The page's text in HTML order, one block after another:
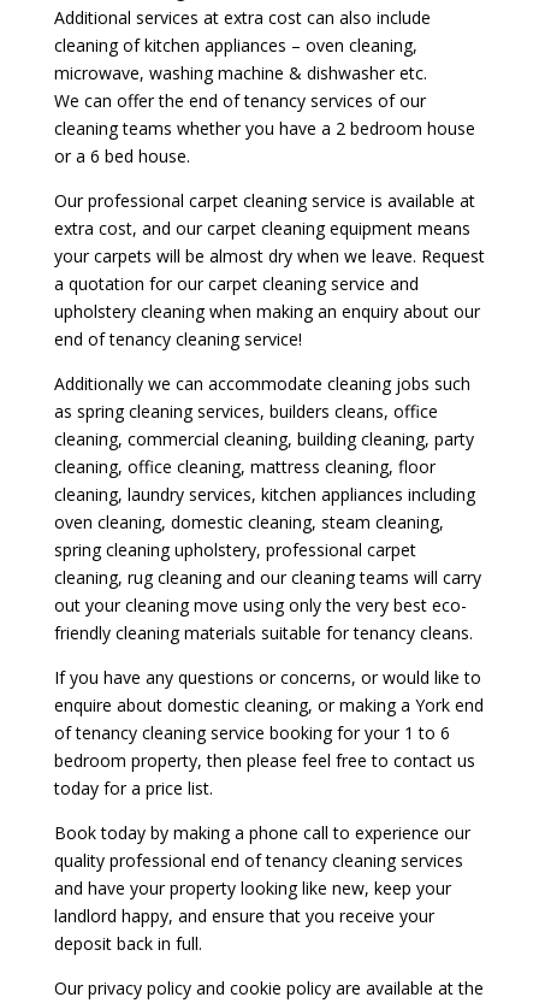
Additional services at extra cost can also include
cleaning of kitchen appliances – oven cleaning,
microwave, washing machine & dishwasher etc.
We can offer the end of tenancy services of our
cleaning teams whether you have a 2 bedroom house
or a 6 bed house.
Our professional carpet cleaning service is available at
extra cost, and our carpet cleaning equipment means
your carpets will be almost dry when we leave. Request
a quotation for our carpet cleaning service and
upholstery cleaning when making an enquiry about our
end of tenancy cleaning service!
Additionally we can accommodate cleaning jobs such
as spring cleaning services, builders cleans, office
cleaning, commercial cleaning, building cleaning, party
cleaning, office cleaning, mattress cleaning, floor
cleaning, laundry services, kitchen appliances including
oven cleaning, domestic cleaning, steam cleaning,
spring cleaning upholstery, professional carpet
cleaning, rug cleaning and our cleaning teams will carry
out your cleaning move using only the very best eco-
friendly cleaning materials suitable for tenancy cleans.
If you have any questions or concerns, or would like to
enquire about domestic cleaning, or making a York end
of tenancy cleaning service booking for your 1 to 6
bedroom property, then please feel free to contact us
today for a price list.
Book today by making a phone call to experience our
quality professional end of tenancy cleaning services
and have your property looking like new, keep your
landlord happy, and ensure that you receive your
deposit back in full.
Our privacy policy and cookie policy are available at the